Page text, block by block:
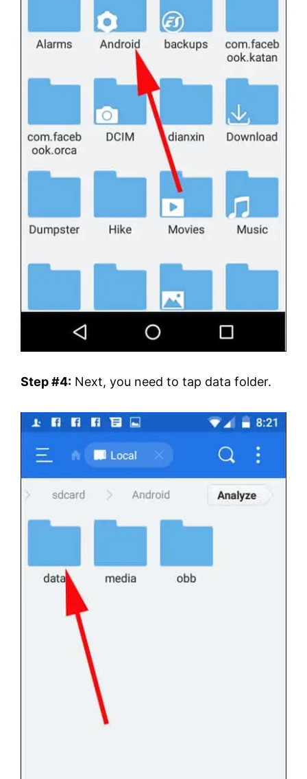
Step #4: Next, you need to tap data folder.